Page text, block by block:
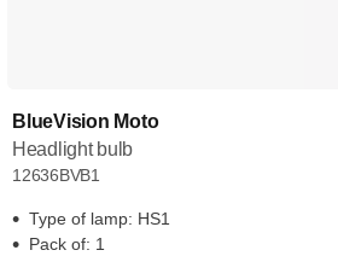
BlueVision Moto
Headlight bulb
12636BVB1
Type of lamp: HS1
Pack of: 1